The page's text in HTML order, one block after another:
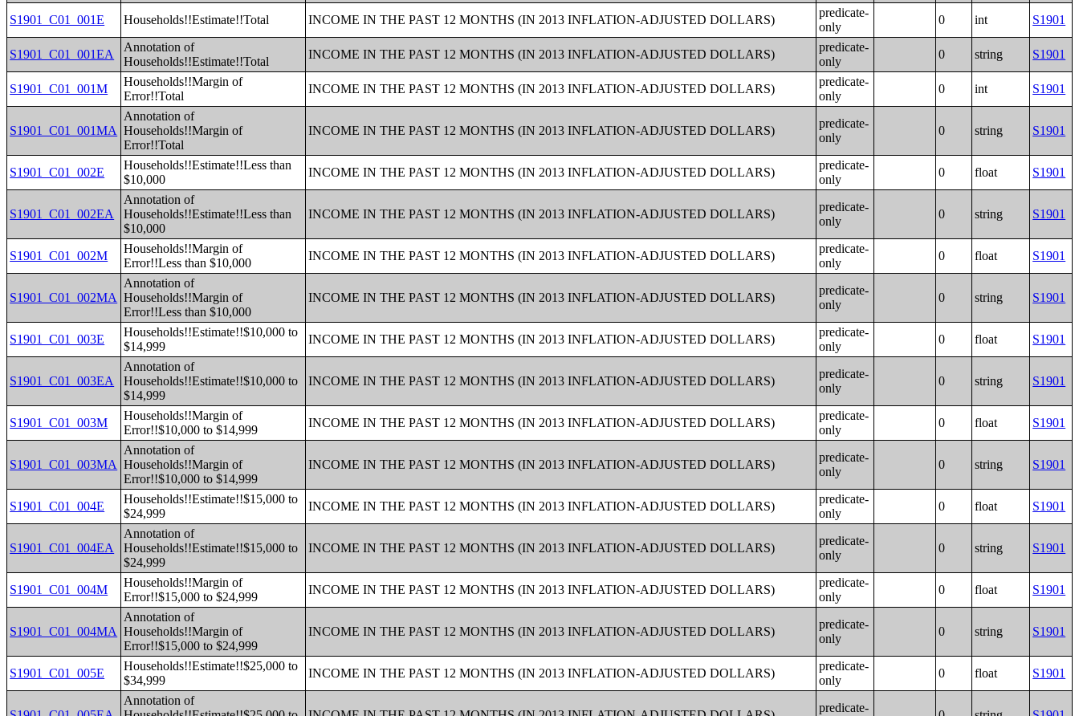
S1901_C01_001E Households!!Estimate!!Total INCOME IN THE PAST 12 MONTHS (IN 2013 INFLATION-ADJUSTED DOLLARS)
predicate-
only
0 int S1901
S1901_C01_001EA
Annotation of
Households!!Estimate!!Total
INCOME IN THE PAST 12 MONTHS (IN 2013 INFLATION-ADJUSTED DOLLARS)
predicate-
only
0 string S1901
S1901_C01_001M
Households!!Margin of
Error!!Total
INCOME IN THE PAST 12 MONTHS (IN 2013 INFLATION-ADJUSTED DOLLARS)
predicate-
only
0 int S1901
S1901_C01_001MA
Annotation of
Households!!Margin of
Error!!Total
INCOME IN THE PAST 12 MONTHS (IN 2013 INFLATION-ADJUSTED DOLLARS)
predicate-
only
0 string S1901
S1901_C01_002E
Households!!Estimate!!Less than
$10,000
INCOME IN THE PAST 12 MONTHS (IN 2013 INFLATION-ADJUSTED DOLLARS)
predicate-
only
0 float S1901
S1901_C01_002EA
Annotation of
Households!!Estimate!!Less than
$10,000
INCOME IN THE PAST 12 MONTHS (IN 2013 INFLATION-ADJUSTED DOLLARS)
predicate-
only
0 string S1901
S1901_C01_002M
Households!!Margin of
Error!!Less than $10,000
INCOME IN THE PAST 12 MONTHS (IN 2013 INFLATION-ADJUSTED DOLLARS)
predicate-
only
0 float S1901
S1901_C01_002MA
Annotation of
Households!!Margin of
Error!!Less than $10,000
INCOME IN THE PAST 12 MONTHS (IN 2013 INFLATION-ADJUSTED DOLLARS)
predicate-
only
0 string S1901
S1901_C01_003E
Households!!Estimate!!$10,000 to
$14,999
INCOME IN THE PAST 12 MONTHS (IN 2013 INFLATION-ADJUSTED DOLLARS)
predicate-
only
0 float S1901
S1901_C01_003EA
Annotation of
Households!!Estimate!!$10,000 to
$14,999
INCOME IN THE PAST 12 MONTHS (IN 2013 INFLATION-ADJUSTED DOLLARS)
predicate-
only
0 string S1901
S1901_C01_003M
Households!!Margin of
Error!!$10,000 to $14,999
INCOME IN THE PAST 12 MONTHS (IN 2013 INFLATION-ADJUSTED DOLLARS)
predicate-
only
0 float S1901
S1901_C01_003MA
Annotation of
Households!!Margin of
Error!!$10,000 to $14,999
INCOME IN THE PAST 12 MONTHS (IN 2013 INFLATION-ADJUSTED DOLLARS)
predicate-
only
0 string S1901
S1901_C01_004E
Households!!Estimate!!$15,000 to
$24,999
INCOME IN THE PAST 12 MONTHS (IN 2013 INFLATION-ADJUSTED DOLLARS)
predicate-
only
0 float S1901
S1901_C01_004EA
Annotation of
Households!!Estimate!!$15,000 to
$24,999
INCOME IN THE PAST 12 MONTHS (IN 2013 INFLATION-ADJUSTED DOLLARS)
predicate-
only
0 string S1901
S1901_C01_004M
Households!!Margin of
Error!!$15,000 to $24,999
INCOME IN THE PAST 12 MONTHS (IN 2013 INFLATION-ADJUSTED DOLLARS)
predicate-
only
0 float S1901
S1901_C01_004MA
Annotation of
Households!!Margin of
Error!!$15,000 to $24,999
INCOME IN THE PAST 12 MONTHS (IN 2013 INFLATION-ADJUSTED DOLLARS)
predicate-
only
0 string S1901
S1901_C01_005E
Households!!Estimate!!$25,000 to
$34,999
INCOME IN THE PAST 12 MONTHS (IN 2013 INFLATION-ADJUSTED DOLLARS)
predicate-
only
0 float S1901
Annotation of
predicate-